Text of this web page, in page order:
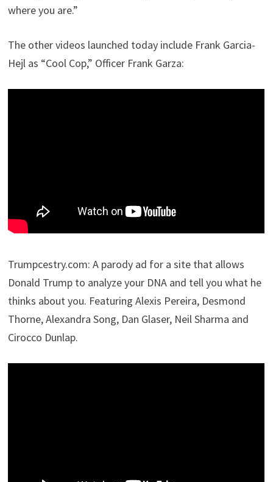
where you are.”
The other videos launched today include Frank Garcia-
Hejl as “Cool Cop,” Officer Frank Garza:
Trumpcestry.com: A parody ad for a site that allows
Donald Trump to analyze your DNA and tell you what he
thinks about you. Featuring Alexis Pereira, Desmond
Thorne, Alexandra Song, Dan Glaser, Neil Sharma and
Cirocco Dunlap.